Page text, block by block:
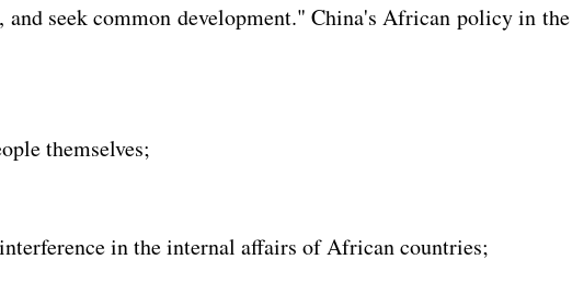
seek common development." China's African policy in
themselves;
in the internal affairs of African countries;